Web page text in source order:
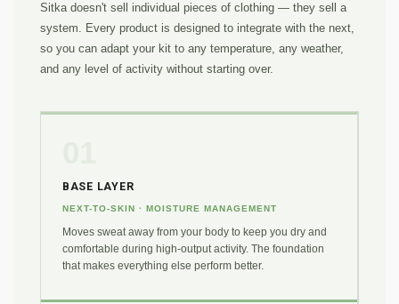
Sitka doesn't sell individual pieces of clothing — they sell a
system. Every product is designed to integrate with the next,
so you can adapt your kit to any temperature, any weather,
and any level of activity without starting over.
BASE LAYER
NEXT-TO-SKIN · MOISTURE MANAGEMENT
Moves sweat away from your body to keep you dry and
comfortable during high-output activity. The foundation
that makes everything else perform better.